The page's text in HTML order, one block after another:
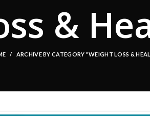
&
ARCHIVE BY CATEGORY "WEIGHT LOSS &